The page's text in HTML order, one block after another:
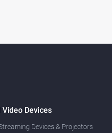
Video Devices
Devices & Projectors